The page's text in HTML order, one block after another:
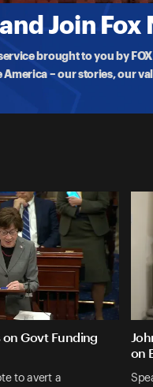
Join Fox
brought to you by
– our stories, our
on Govt Funding
to avert a
on